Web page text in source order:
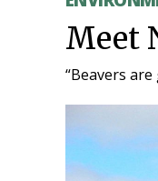
Meet
“Beavers